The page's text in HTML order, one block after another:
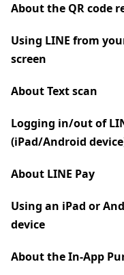
About the QR code
Using LINE from
screen
About Text scan
Logging in/out of
(iPad/Android
About LINE Pay
Using an iPad​​ or
device
About the In-App